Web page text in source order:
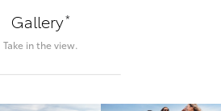
Gallery*
Take in the view.